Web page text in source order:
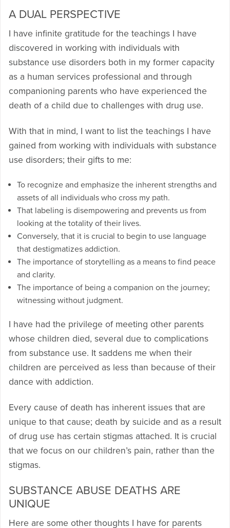
A DUAL PERSPECTIVE
I have infinite gratitude for the teachings I have
discovered in working with individuals with
substance use disorders both in my former capacity
as a human services professional and through
companioning parents who have experienced the
death of a child due to challenges with drug use.
With that in mind, I want to list the teachings I have
gained from working with individuals with substance
use disorders; their gifts to me:
To recognize and emphasize the inherent strengths and
assets of all individuals who cross my path.
That labeling is disempowering and prevents us from
looking at the totality of their lives.
Conversely, that it is crucial to begin to use language
that destigmatizes addiction.
The importance of storytelling as a means to find peace
and clarity.
The importance of being a companion on the journey;
witnessing without judgment.
I have had the privilege of meeting other parents
whose children died, several due to complications
from substance use. It saddens me when their
children are perceived as less than because of their
dance with addiction.
Every cause of death has inherent issues that are
unique to that cause; death by suicide and as a result
of drug use has certain stigmas attached. It is crucial
that we focus on our children’s pain, rather than the
stigmas.
SUBSTANCE ABUSE DEATHS ARE
UNIQUE
Here are some other thoughts I have for parents